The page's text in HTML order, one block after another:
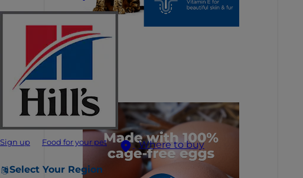
Sign up Food for your pet Where to buy
Select Your Region